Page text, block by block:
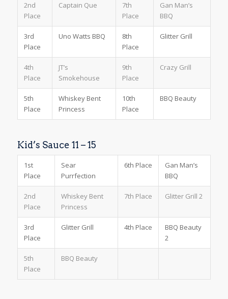
2nd
Place
Captain Que
7th
Place
Gan Man’s
BBQ
3rd
Place
Uno Watts BBQ
8th
Place
Glitter Grill
4th
Place
JT’s
Smokehouse
9th
Place
Crazy Grill
5th
Place
Whiskey Bent
Princess
10th
Place
BBQ Beauty
Kid’s Sauce 11 – 15
1st
Place
Sear
Purrfection
6th Place
Gan Man’s
BBQ
2nd
Place
Whiskey Bent
Princess
7th Place Glitter Grill 2
3rd
Place
Glitter Grill 4th Place
BBQ Beauty
2
5th
Place
BBQ Beauty